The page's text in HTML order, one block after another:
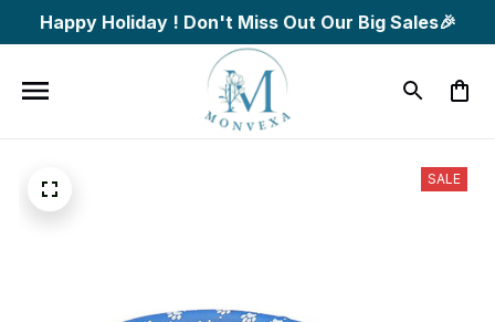
Happy Holiday ! Don't Miss Out Our Big Sales🎉
SALE